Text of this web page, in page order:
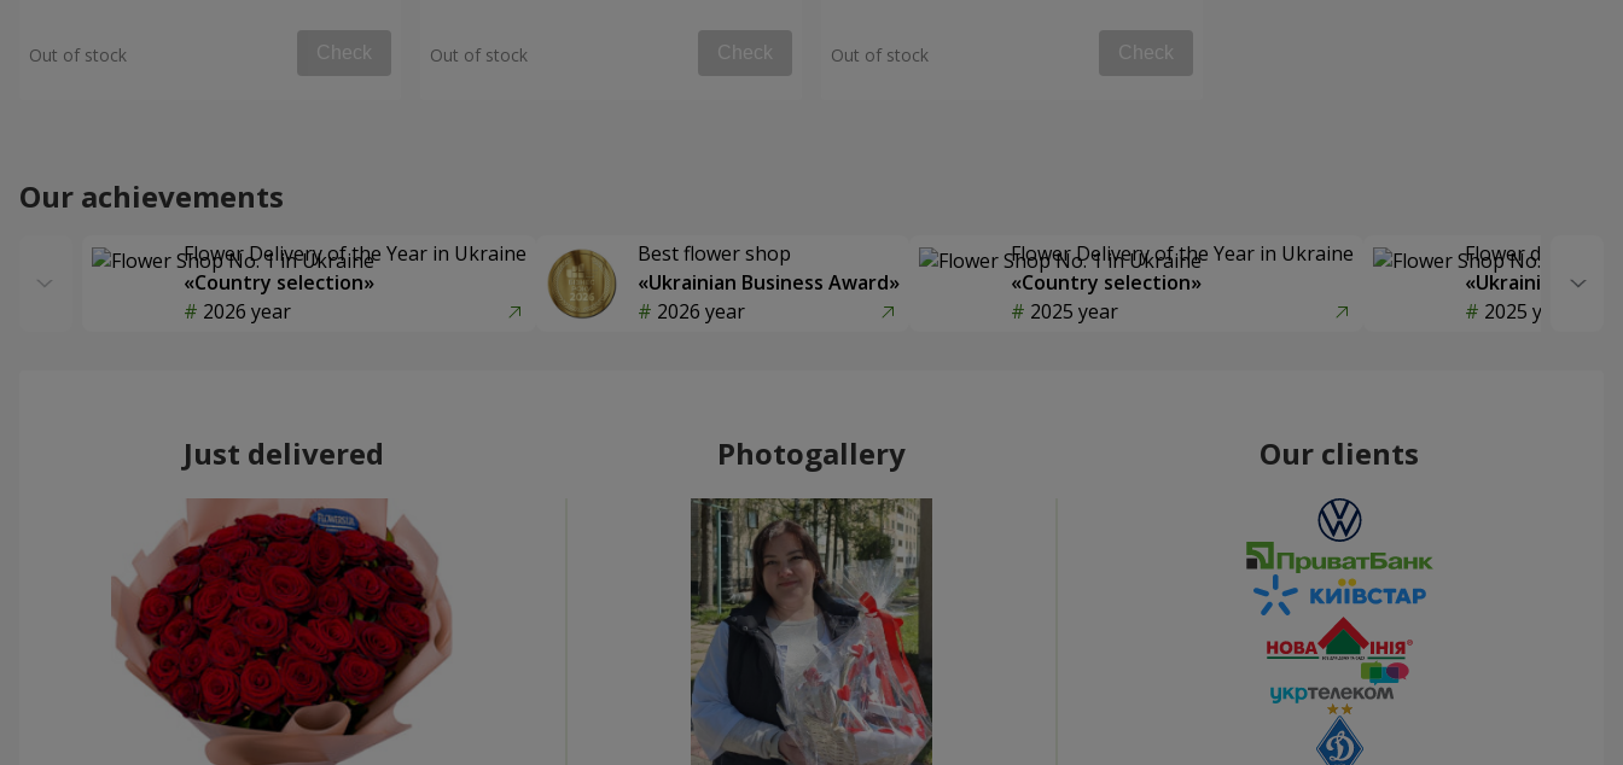
Out of stock Check Out of stock Check Out of stock Check
Our achievements
Flower Delivery of the Year in Ukraine
«Country selection»
2026 year
Best flower shop
«Ukrainian Business Award»
2026 year
Flower Delivery of the Year in Ukraine
«Country selection»
2025 year
Flower delivery
«Ukrainian
2025 year
Just delivered Photogallery Our clients